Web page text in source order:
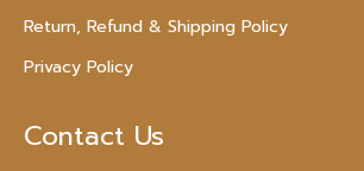
Return, Refund & Shipping Policy
Privacy Policy
Contact Us